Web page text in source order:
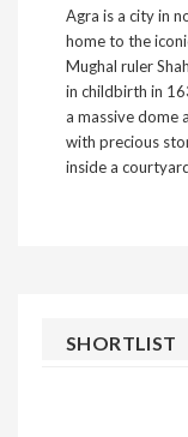
Agra is a city in
home to the
Mughal ruler
in childbirth in
a massive dome
with precious
inside a
SHORTLIST